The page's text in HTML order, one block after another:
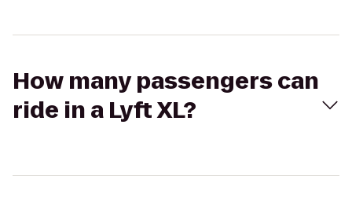
How many passengers can
ride in a Lyft XL?